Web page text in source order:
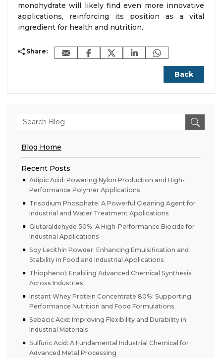
monohydrate will likely find even more innovative
applications, reinforcing its position as a vital
ingredient for health and nutrition.
Share:
Back
Blog Home
Recent Posts
Adipic Acid: Powering Nylon Production and High-
Performance Polymer Applications
Trisodium Phosphate: A Powerful Cleaning Agent for
Industrial and Water Treatment Applications
Glutaraldehyde 50%: A High-Performance Biocide for
Industrial Applications
Soy Lecithin Powder: Enhancing Emulsification and
Stability in Food and Industrial Applications
Thiophenol: Enabling Advanced Chemical Synthesis
Across Industries
Instant Whey Protein Concentrate 80%: Supporting
Performance Nutrition and Food Formulations
Sebacic Acid: Improving Flexibility and Durability in
Industrial Materials
Sulfuric Acid: A Fundamental Industrial Chemical for
Advanced Metal Processing